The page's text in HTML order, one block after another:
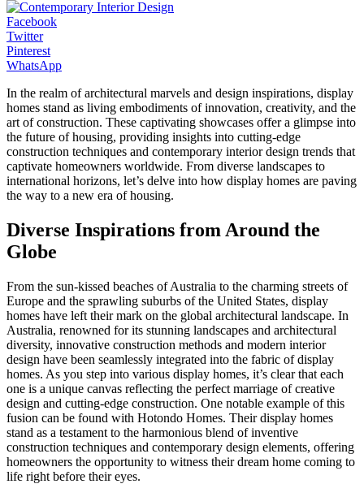
Facebook
Twitter
Pinterest
WhatsApp
In the realm of architectural marvels and design inspirations, display
homes stand as living embodiments of innovation, creativity, and the
art of construction. These captivating showcases offer a glimpse into
the future of housing, providing insights into cutting-edge
construction techniques and contemporary interior design trends that
captivate homeowners worldwide. From diverse landscapes to
international horizons, let’s delve into how display homes are paving
the way to a new era of housing.
Diverse Inspirations from Around the
Globe
From the sun-kissed beaches of Australia to the charming streets of
Europe and the sprawling suburbs of the United States, display
homes have left their mark on the global architectural landscape. In
Australia, renowned for its stunning landscapes and architectural
diversity, innovative construction methods and modern interior
design have been seamlessly integrated into the fabric of display
homes. As you step into various display homes, it’s clear that each
one is a unique canvas reflecting the perfect marriage of creative
design and cutting-edge construction. One notable example of this
fusion can be found with Hotondo Homes. Their display homes
stand as a testament to the harmonious blend of inventive
construction techniques and contemporary design elements, offering
homeowners the opportunity to witness their dream home coming to
life right before their eyes.